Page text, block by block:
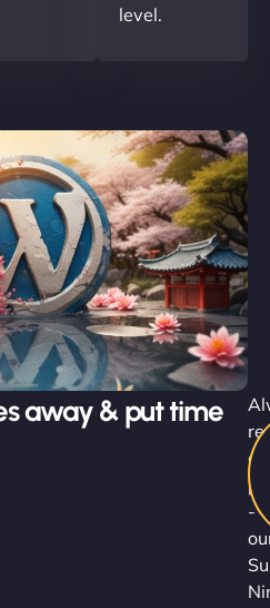
level.
away & put time
-